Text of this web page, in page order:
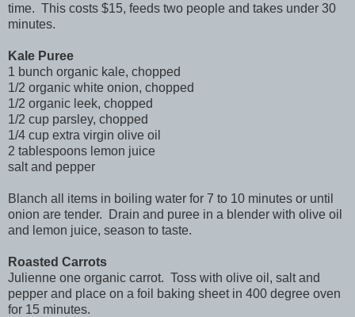
time. This costs $15, feeds two people and takes under 30
minutes.
Kale Puree
1 bunch organic kale, chopped
1/2 organic white onion, chopped
1/2 organic leek, chopped
1/2 cup parsley, chopped
1/4 cup extra virgin olive oil
2 tablespoons lemon juice
salt and pepper
Blanch all items in boiling water for 7 to 10 minutes or until
onion are tender. Drain and puree in a blender with olive oil
and lemon juice, season to taste.
Roasted Carrots
Julienne one organic carrot. Toss with olive oil, salt and
pepper and place on a foil baking sheet in 400 degree oven
for 15 minutes.